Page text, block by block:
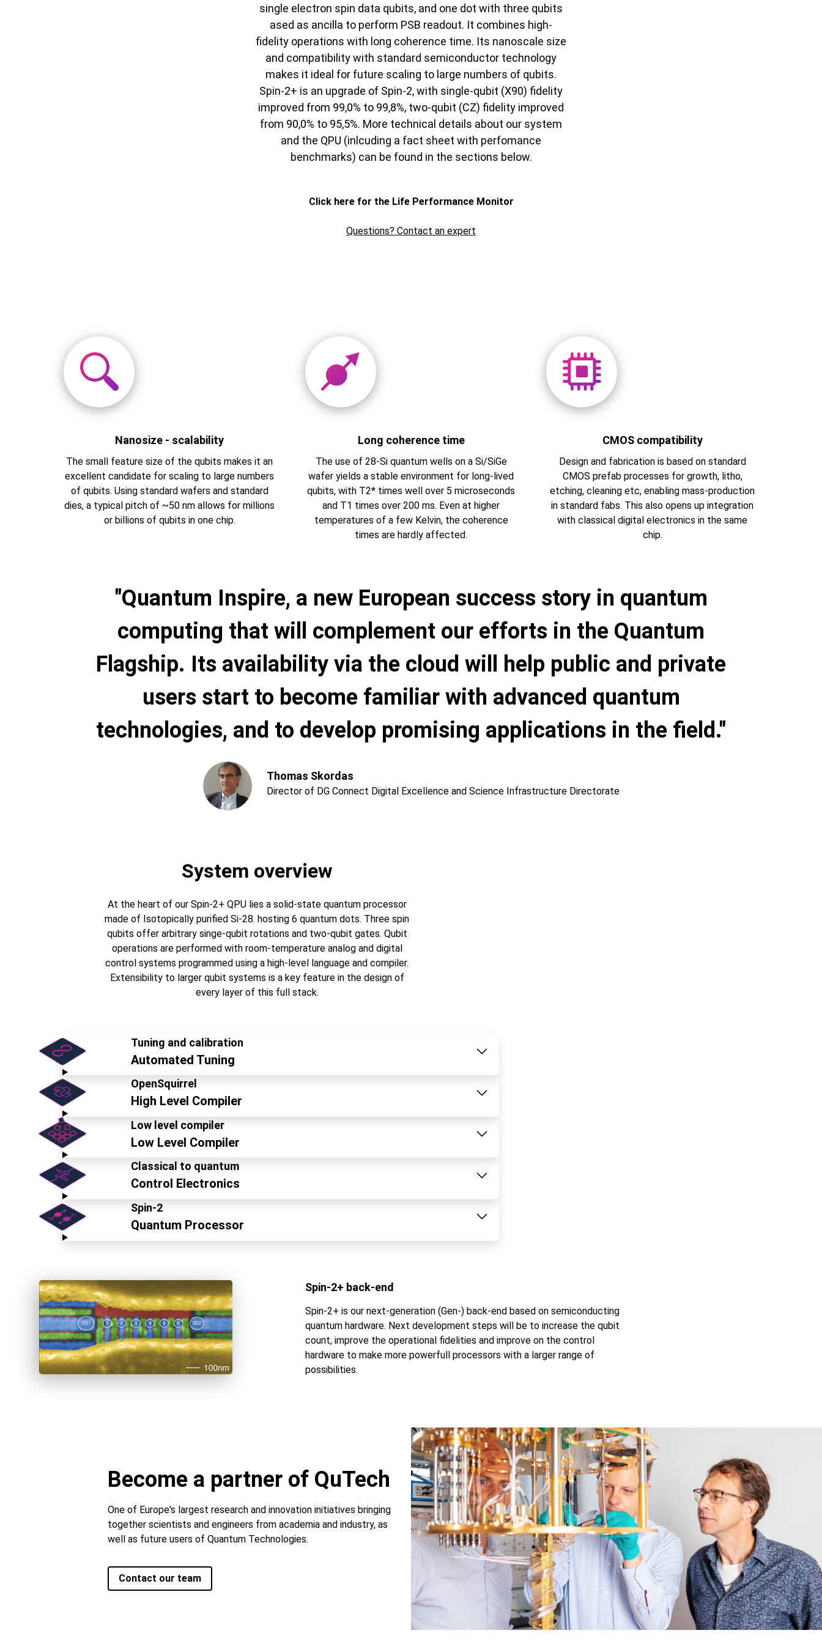
single electron spin data qubits, and one dot with three qubits
ased as ancilla to perform PSB readout. It combines high-
fidelity operations with long coherence time. Its nanoscale size
and compatibility with standard semiconductor technology
makes it ideal for future scaling to large numbers of qubits.
Spin-2+ is an upgrade of Spin-2, with single-qubit (X90) fidelity
improved from 99,0% to 99,8%, two-qubit (CZ) fidelity improved
from 90,0% to 95,5%. More technical details about our system
and the QPU (inlcuding a fact sheet with perfomance
benchmarks) can be found in the sections below.
Click here for the Life Performance Monitor
Questions? Contact an expert
Nanosize - scalability
The small feature size of the qubits makes it an
excellent candidate for scaling to large numbers
of qubits. Using standard wafers and standard
dies, a typical pitch of ~50 nm allows for millions
or billions of qubits in one chip.
Long coherence time
The use of 28-Si quantum wells on a Si/SiGe
wafer yields a stable environment for long-lived
qubits, with T2* times well over 5 microseconds
and T1 times over 200 ms. Even at higher
temperatures of a few Kelvin, the coherence
times are hardly affected.
CMOS compatibility
Design and fabrication is based on standard
CMOS prefab processes for growth, litho,
etching, cleaning etc, enabling mass-production
in standard fabs. This also opens up integration
with classical digital electronics in the same
chip.
"Quantum Inspire, a new European success story in quantum
computing that will complement our efforts in the Quantum
Flagship. Its availability via the cloud will help public and private
users start to become familiar with advanced quantum
technologies, and to develop promising applications in the field."
Thomas Skordas
Director of DG Connect Digital Excellence and Science Infrastructure Directorate
System overview
At the heart of our Spin-2+ QPU lies a solid-state quantum processor
made of Isotopically purified Si-28. hosting 6 quantum dots. Three spin
qubits offer arbitrary singe-qubit rotations and two-qubit gates. Qubit
operations are performed with room-temperature analog and digital
control systems programmed using a high-level language and compiler.
Extensibility to larger qubit systems is a key feature in the design of
every layer of this full stack.
Tuning and calibration
Automated Tuning
OpenSquirrel
High Level Compiler
Low level compiler
Low Level Compiler
Classical to quantum
Control Electronics
Spin-2
Quantum Processor
Spin-2+ back-end
Spin-2+ is our next-generation (Gen-) back-end based on semiconducting
quantum hardware. Next development steps will be to increase the qubit
count, improve the operational fidelities and improve on the control
hardware to make more powerfull processors with a larger range of
possibilities.
Become a partner of QuTech
One of Europe's largest research and innovation initiatives bringing
together scientists and engineers from academia and industry, as
well as future users of Quantum Technologies.
Contact our team